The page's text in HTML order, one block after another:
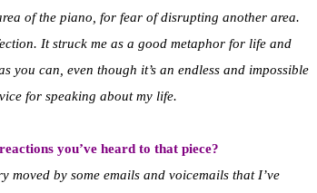
of the piano, for fear of disrupting another area.
It struck me as a good metaphor for life and
you can, even though it’s an endless and impossible
for speaking about my life.
you’ve heard to that piece?
moved by some emails and voicemails that I’ve